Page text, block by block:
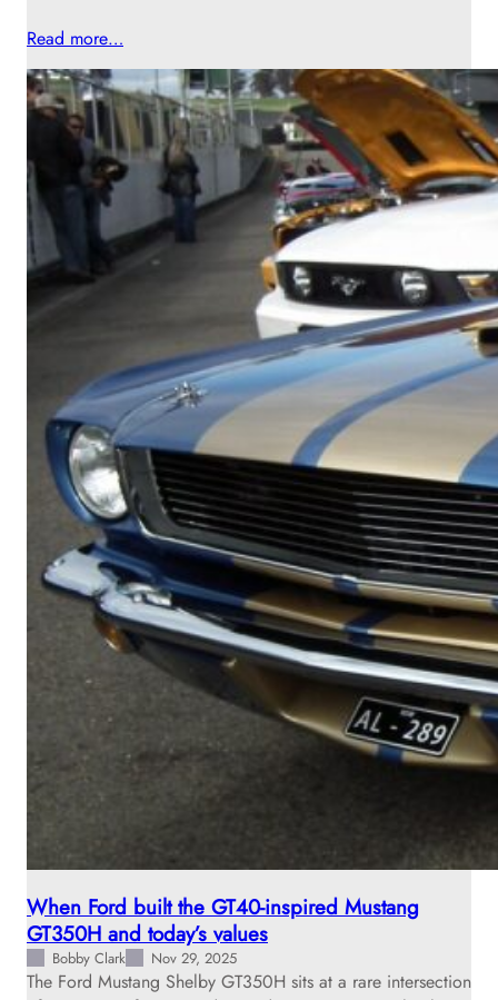
Read more…
When Ford built the GT40-inspired Mustang
GT350H and today’s values
Bobby Clark Nov 29, 2025
The Ford Mustang Shelby GT350H sits at a rare intersection